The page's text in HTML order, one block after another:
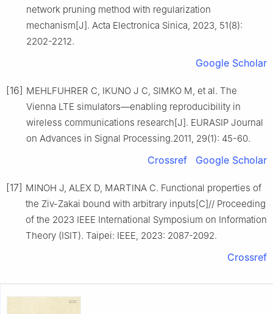
network pruning method with regularization
mechanism[J]. Acta Electronica Sinica, 2023, 51(8):
2202-2212.
Google Scholar
[16] MEHLFUHRER C, IKUNO J C, SIMKO M, et al. The
Vienna LTE simulators—enabling reproducibility in
wireless communications research[J]. EURASIP Journal
on Advances in Signal Processing.2011, 29(1): 45-60.
Crossref Google Scholar
[17] MINOH J, ALEX D, MARTINA C. Functional properties of
the Ziv-Zakai bound with arbitrary inputs[C]// Proceeding
of the 2023 IEEE International Symposium on Information
Theory (ISIT). Taipei: IEEE, 2023: 2087-2092.
Crossref